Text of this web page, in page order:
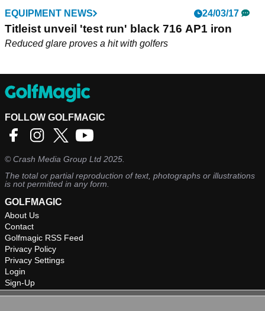
EQUIPMENT NEWS 24/03/17
Titleist unveil 'test run' black 716 AP1 iron
Reduced glare proves a hit with golfers
FOLLOW GOLFMAGIC
©Crash Media Group Ltd 2025.
The total or partial reproduction of text, photographs or illustrations
is not permitted in any form.
GOLFMAGIC
About Us
Contact
Golfmagic RSS Feed
Privacy Policy
Privacy Settings
Login
Sign-Up